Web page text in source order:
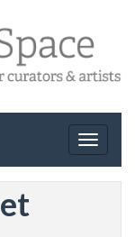
Toggle